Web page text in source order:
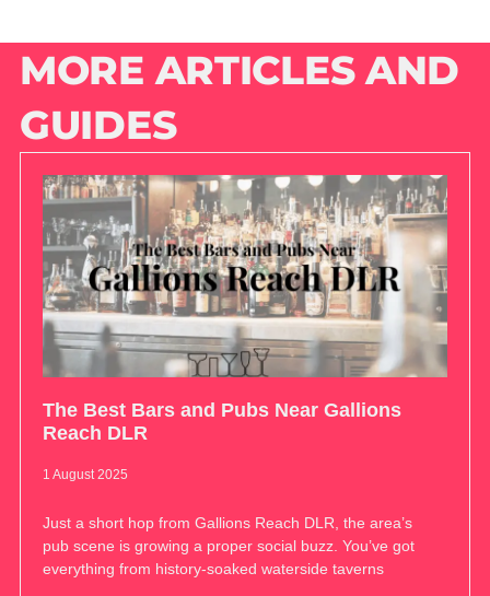
MORE ARTICLES AND
GUIDES
The Best Bars and Pubs Near Gallions
Reach DLR
1 August 2025
Just a short hop from Gallions Reach DLR, the area’s
pub scene is growing a proper social buzz. You’ve got
everything from history-soaked waterside taverns